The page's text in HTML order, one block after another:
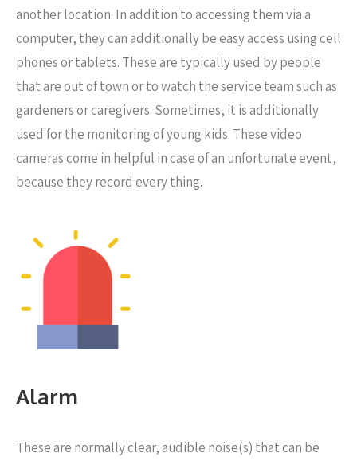
another location. In addition to accessing them via a
computer, they can additionally be easy access using cell
phones or tablets. These are typically used by people
that are out of town or to watch the service team such as
gardeners or caregivers. Sometimes, it is additionally
used for the monitoring of young kids. These video
cameras come in helpful in case of an unfortunate event,
because they record every thing.
Alarm
These are normally clear, audible noise(s) that can be